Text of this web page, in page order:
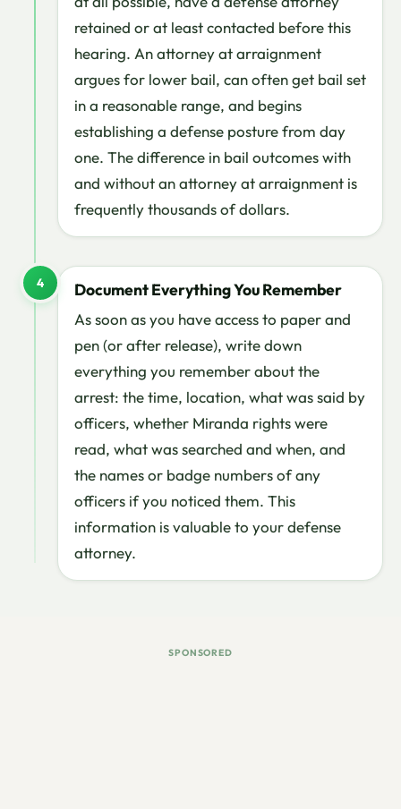
retained or at least contacted before this
hearing. An attorney at arraignment
argues for lower bail, can often get bail set
in a reasonable range, and begins
establishing a defense posture from day
one. The difference in bail outcomes with
and without an attorney at arraignment is
frequently thousands of dollars.
4 Document Everything You Remember
As soon as you have access to paper and
pen (or after release), write down
everything you remember about the
arrest: the time, location, what was said by
officers, whether Miranda rights were
read, what was searched and when, and
the names or badge numbers of any
officers if you noticed them. This
information is valuable to your defense
attorney.
SPONSORED